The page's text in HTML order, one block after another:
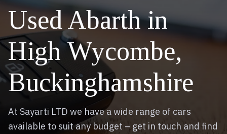
Used Abarth in
High Wycombe,
Buckinghamshire
At Sayarti LTD we have a wide range of cars
available to suit any budget – get in touch and find